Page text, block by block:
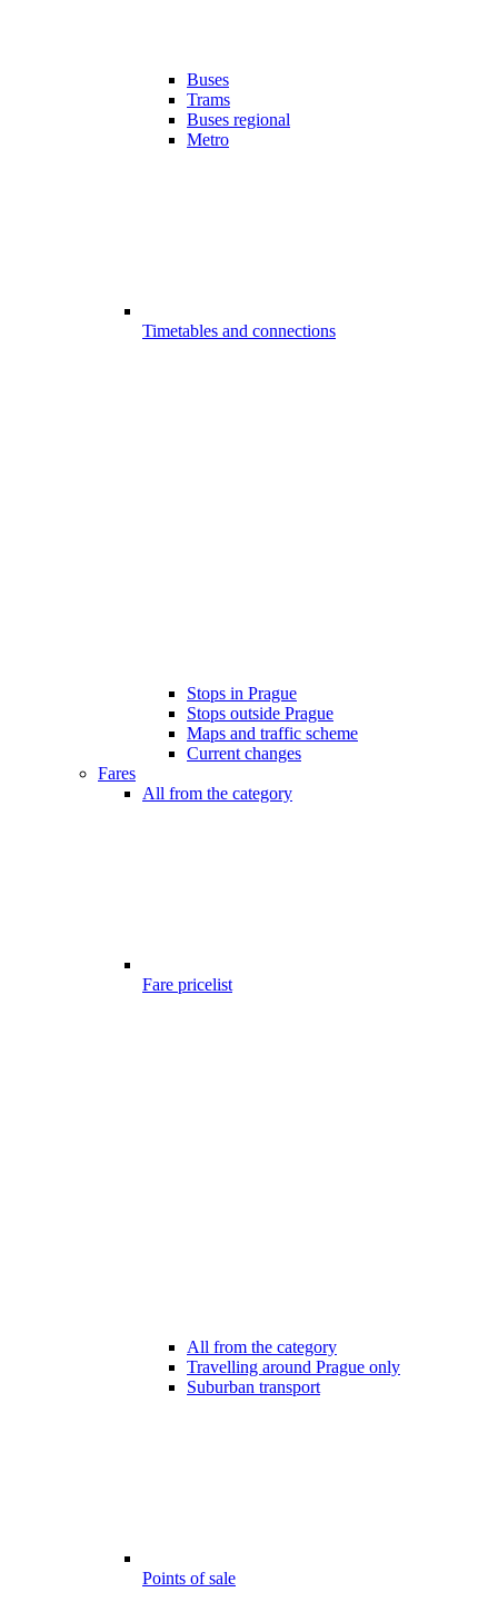
Buses
Trams
Buses regional
Metro
Timetables and connections
Stops in Prague
Stops outside Prague
Maps and traffic scheme
Current changes
Fares
All from the category
Fare pricelist
All from the category
Travelling around Prague only
Suburban transport
Points of sale